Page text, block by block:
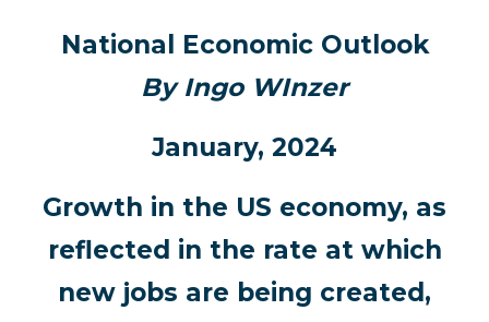
National Economic Outlook
By Ingo WInzer
January, 2024
Growth in the US economy, as
reflected in the rate at which
new jobs are being created,